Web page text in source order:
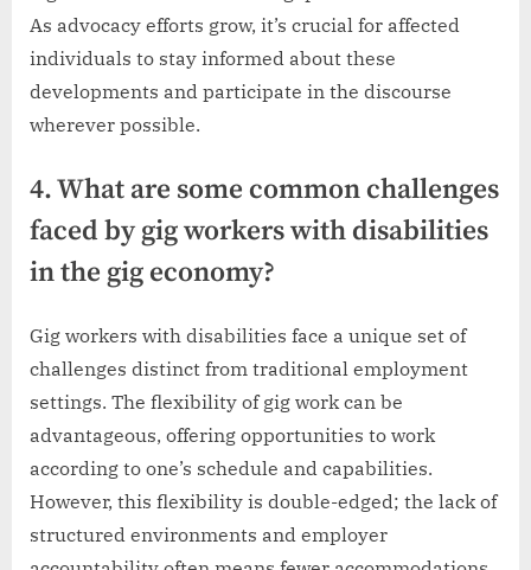
As advocacy efforts grow, it’s crucial for affected
individuals to stay informed about these
developments and participate in the discourse
wherever possible.
4. What are some common challenges
faced by gig workers with disabilities
in the gig economy?
Gig workers with disabilities face a unique set of
challenges distinct from traditional employment
settings. The flexibility of gig work can be
advantageous, offering opportunities to work
according to one’s schedule and capabilities.
However, this flexibility is double-edged; the lack of
structured environments and employer